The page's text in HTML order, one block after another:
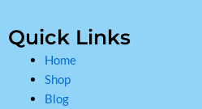
Quick Links
Home
Shop
Blog